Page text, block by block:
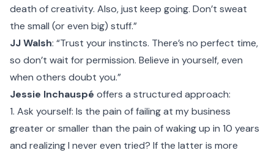
death of creativity. Also, just keep going. Don’t sweat
the small (or even big) stuff.”
JJ Walsh: “Trust your instincts. There’s no perfect time,
so don’t wait for permission. Believe in yourself, even
when others doubt you.”
Jessie Inchauspé offers a structured approach:
1. Ask yourself: Is the pain of failing at my business
greater or smaller than the pain of waking up in 10 years
and realizing I never even tried? If the latter is more